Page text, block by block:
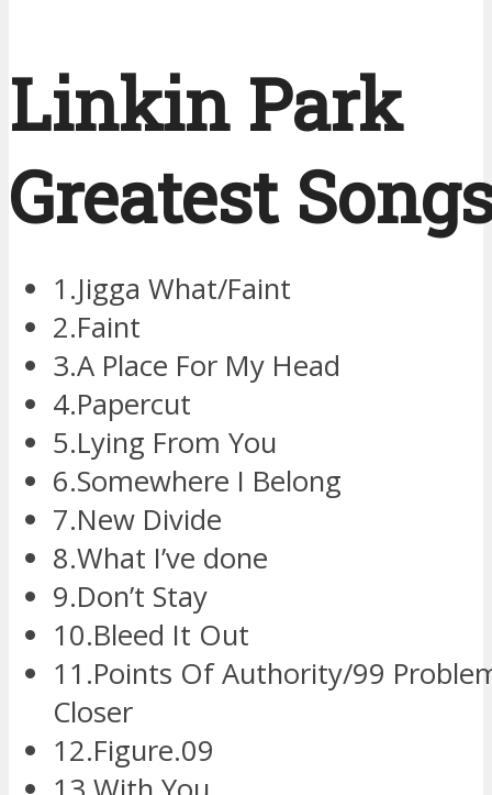
Linkin Park
Greatest
1.Jigga What/Faint
2.Faint
3.A Place For My Head
4.Papercut
5.Lying From You
6.Somewhere I Belong
7.New Divide
8.What I’ve done
9.Don’t Stay
10.Bleed It Out
11.Points Of Authority/99
Closer
12.Figure.09